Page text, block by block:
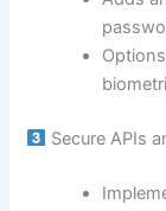
Secure APIs